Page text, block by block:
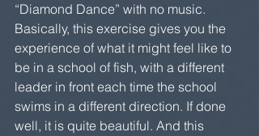
“Diamond Dance” with no music.
Basically, this exercise gives you the
experience of what it might feel like to
be in a school of fish, with a different
leader in front each time the school
swims in a different direction. If done
well, it is quite beautiful. And this